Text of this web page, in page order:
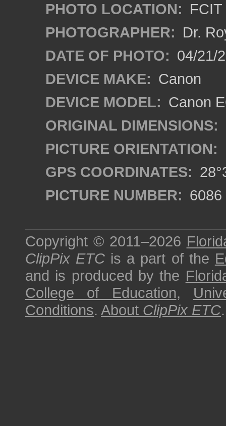
PHOTO LOCATION:
PHOTOGRAPHER: Dr.
DATE OF PHOTO: 04/21/
DEVICE MAKE: Canon
DEVICE MODEL: Canon
ORIGINAL DIMENSIONS:
PICTURE ORIENTATION:
GPS COORDINATES:
PICTURE NUMBER: 6086
Copyright © 2011–2026
ClipPix ETC is a part of the
and is produced by the
College of Education,
Conditions. About ClipPix ETC.